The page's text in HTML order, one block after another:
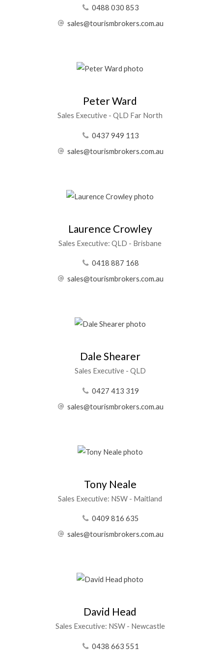
0488 030 853
sales@tourismbrokers.com.au
Peter Ward
Sales Executive - QLD Far North
0437 949 113
sales@tourismbrokers.com.au
Laurence Crowley
Sales Executive: QLD - Brisbane
0418 887 168
sales@tourismbrokers.com.au
Dale Shearer
Sales Executive - QLD
0427 413 319
sales@tourismbrokers.com.au
Tony Neale
Sales Executive: NSW - Maitland
0409 816 635
sales@tourismbrokers.com.au
David Head
Sales Executive: NSW - Newcastle
0438 663 551